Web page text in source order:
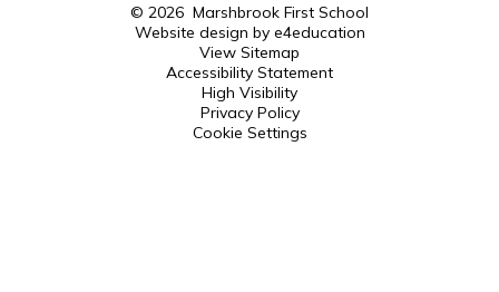
© 2026 Marshbrook First School
Website design by e4education
View Sitemap
Accessibility Statement
High Visibility
Privacy Policy
Cookie Settings